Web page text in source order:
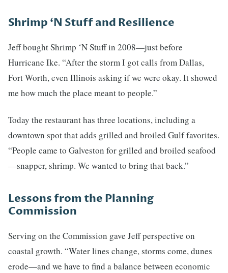
Shrimp ‘N Stuff and Resilience
Jeff bought Shrimp ‘N Stuff in 2008—just before
Hurricane Ike. “After the storm I got calls from Dallas,
Fort Worth, even Illinois asking if we were okay. It showed
me how much the place meant to people.”
Today the restaurant has three locations, including a
downtown spot that adds grilled and broiled Gulf favorites.
“People came to Galveston for grilled and broiled seafood
—snapper, shrimp. We wanted to bring that back.”
Lessons from the Planning
Commission
Serving on the Commission gave Jeff perspective on
coastal growth. “Water lines change, storms come, dunes
erode—and we have to find a balance between economic